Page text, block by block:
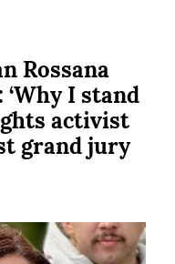
Rossana
I stand
activist
grand jury